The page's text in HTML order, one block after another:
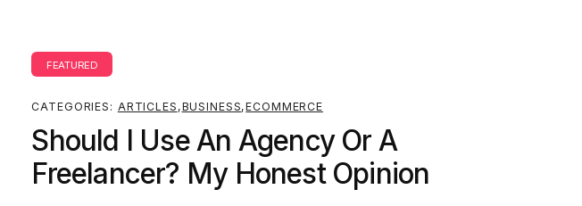
FEATURED
CATEGORIES: ARTICLES ,BUSINESS,ECOMMERCE
Should I Use An Agency Or A
Freelancer? My Honest Opinion